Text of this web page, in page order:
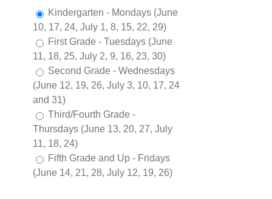
Kindergarten - Mondays (June
10, 17, 24, July 1, 8, 15, 22, 29)
First Grade - Tuesdays (June
11, 18, 25, July 2, 9, 16, 23, 30)
Second Grade - Wednesdays
(June 12, 19, 26, July 3, 10, 17, 24
and 31)
Third/Fourth Grade -
Thursdays (June 13, 20, 27, July
11, 18, 24)
Fifth Grade and Up - Fridays
(June 14, 21, 28, July 12, 19, 26)